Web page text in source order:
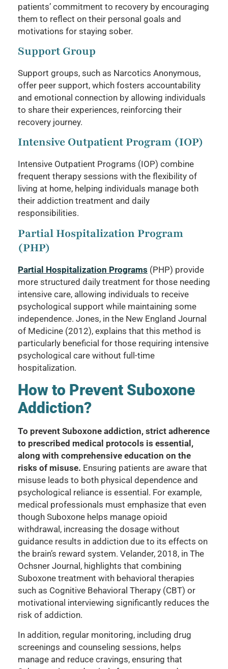
patients’ commitment to recovery by encouraging
them to reflect on their personal goals and
motivations for staying sober.
Support Group
Support groups, such as Narcotics Anonymous,
offer peer support, which fosters accountability
and emotional connection by allowing individuals
to share their experiences, reinforcing their
recovery journey.
Intensive Outpatient Program (IOP)
Intensive Outpatient Programs (IOP) combine
frequent therapy sessions with the flexibility of
living at home, helping individuals manage both
their addiction treatment and daily
responsibilities.
Partial Hospitalization Program
(PHP)
Partial Hospitalization Programs (PHP) provide
more structured daily treatment for those needing
intensive care, allowing individuals to receive
psychological support while maintaining some
independence. Jones, in the New England Journal
of Medicine (2012), explains that this method is
particularly beneficial for those requiring intensive
psychological care without full-time
hospitalization.
How to Prevent Suboxone
Addiction?
To prevent Suboxone addiction, strict adherence
to prescribed medical protocols is essential,
along with comprehensive education on the
risks of misuse. Ensuring patients are aware that
misuse leads to both physical dependence and
psychological reliance is essential. For example,
medical professionals must emphasize that even
though Suboxone helps manage opioid
withdrawal, increasing the dosage without
guidance results in addiction due to its effects on
the brain’s reward system. Velander, 2018, in The
Ochsner Journal, highlights that combining
Suboxone treatment with behavioral therapies
such as Cognitive Behavioral Therapy (CBT) or
motivational interviewing significantly reduces the
risk of addiction.
In addition, regular monitoring, including drug
screenings and counseling sessions, helps
manage and reduce cravings, ensuring that